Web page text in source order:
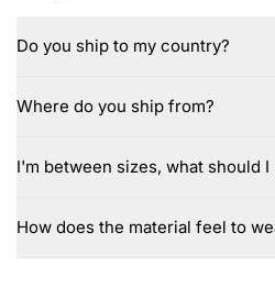
Do you ship to my country?
Where do you ship from?
I'm between sizes, what should I
How does the material feel to